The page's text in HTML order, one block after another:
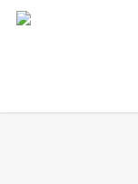
Skip